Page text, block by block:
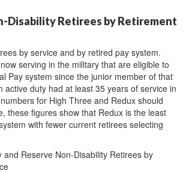
Disability Retirees by Retirement
by service and by retired pay system.
serving in the military that are eligible to
Pay system since the junior member of that
active duty had at least 35 years of service in
for High Three and Redux should
these figures show that Redux is the least
with fewer current retirees selecting
and Reserve Non-Disability Retirees by